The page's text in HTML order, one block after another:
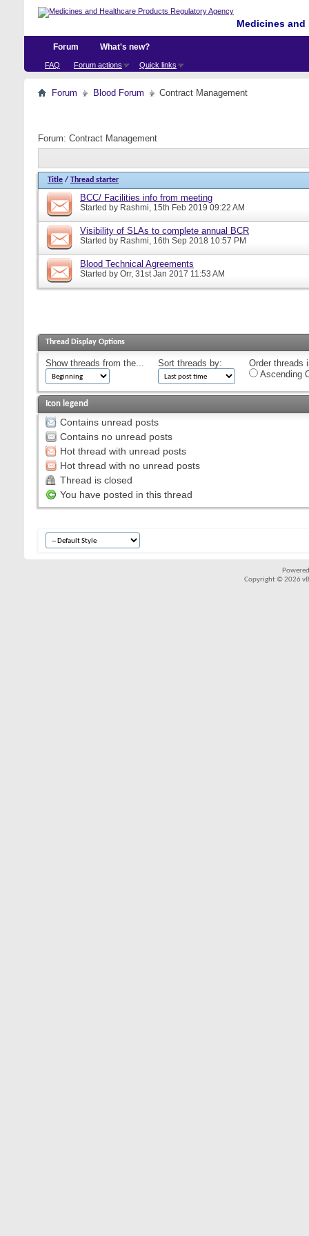
Medicines
Forum
FAQ Forum actions Quick links
What's new?
Forum Blood Forum Contract Management
Forum: Contract Management
Title / Thread starter
BCC/ Facilities info from meeting
Started by Rashmi, 15th Feb 2019 09:22 AM
Visibility of SLAs to complete annual BCR
Started by Rashmi, 16th Sep 2018 10:57 PM
Blood Technical Agreements
Started by Orr, 31st Jan 2017 11:53 AM
Thread Display Options
Show threads from the... Sort threads by:
Order threads
Ascending
Icon legend
Contains unread posts
Contains no unread posts
Hot thread with unread posts
Hot thread with no unread posts
Thread is closed
You have posted in this thread
Copyright © 2026